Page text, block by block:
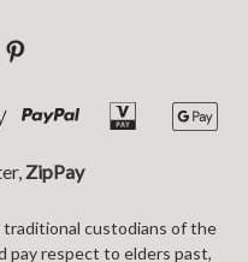
ZipPay
custodians of the
pay respect to elders past,